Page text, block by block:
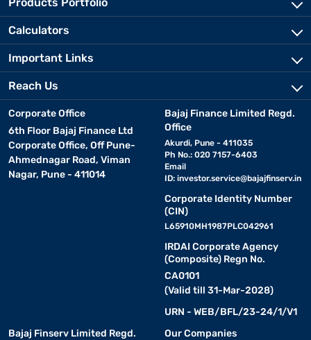
Calculators
Important Links
Reach Us
Corporate Office
6th Floor Bajaj Finance Ltd
Corporate Office, Off Pune-
Ahmednagar Road, Viman
Nagar, Pune - 411014
Bajaj Finance Limited Regd.
Office
Akurdi, Pune - 411035
Ph No.: 020 7157-6403
Email
ID: investor.service@bajajfinserv.in
Corporate Identity Number
(CIN)
L65910MH1987PLC042961
IRDAI Corporate Agency
(Composite) Regn No.
CA0101
(Valid till 31-Mar-2028)
URN - WEB/BFL/23-24/1/V1
Bajaj Finserv Limited Regd.
Our Companies